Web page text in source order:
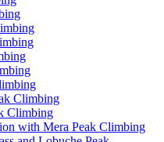
Climbing
Climbing
with Mera Peak Climbing